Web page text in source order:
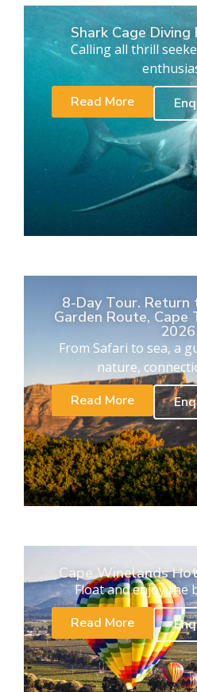
Shark Cage
Calling all thrill
Read More
8-Day Tour. Return
Garden Route, Cape
2026
From Safari to sea, a
nature,
Read More
Cape Winelands
Float and enjoy the
Read More